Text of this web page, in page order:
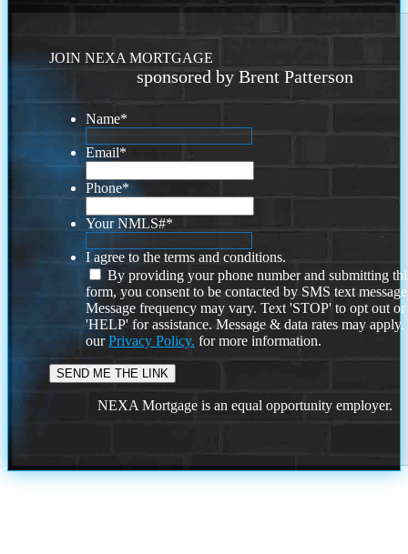
JOIN NEXA MORTGAGE
sponsored by Brent Patterson
Name*
Email*
Phone*
Your NMLS#*
I agree to the terms and conditions.
By providing your phone number and submitting
form, you consent to be contacted by SMS text
Message frequency may vary. Text 'STOP' to opt out or
'HELP' for assistance. Message & data rates may
ourPrivacy Policy. for more information.
NEXA Mortgage is an equal opportunity employer.